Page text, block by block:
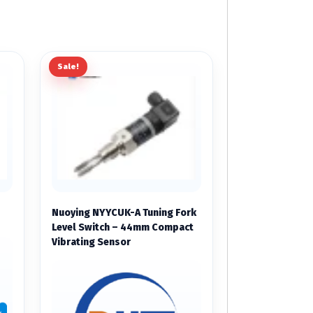
Sale!
Nuoying NYYCUK-A Tuning Fork
Level Switch – 44mm Compact
Vibrating Sensor